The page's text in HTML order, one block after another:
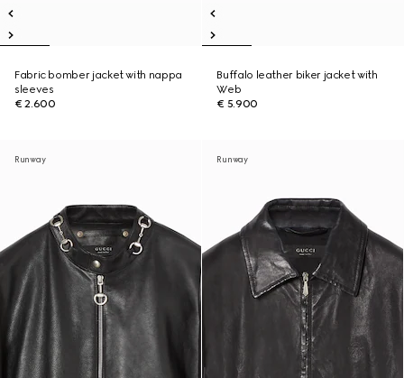
Fabric bomber jacket with nappa
sleeves
€ 2.600
Buffalo leather biker jacket with
Web
€ 5.900
Runway Runway